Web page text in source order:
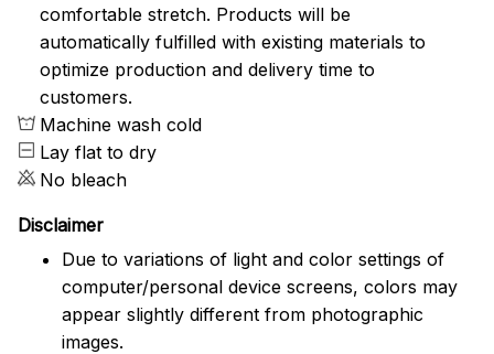
comfortable stretch. Products will be
automatically fulfilled with existing materials to
optimize production and delivery time to
customers.
Machine wash cold
Lay flat to dry
No bleach
Disclaimer
Due to variations of light and color settings of
computer/personal device screens, colors may
appear slightly different from photographic
images.